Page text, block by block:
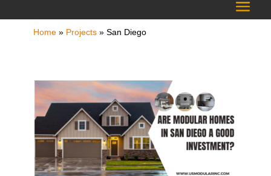
Home» Projects» San Diego